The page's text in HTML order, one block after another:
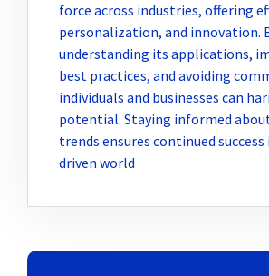
force across industries, offering
personalization, and innovation.
understanding its applications,
best practices, and avoiding
individuals and businesses can
potential. Staying informed
trends ensures continued success
driven world